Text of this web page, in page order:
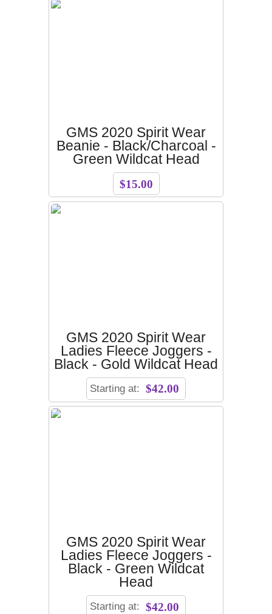
GMS 2020 Spirit Wear
Beanie - Black/Charcoal -
Green Wildcat Head
$15.00
GMS 2020 Spirit Wear
Ladies Fleece Joggers -
Black - Gold Wildcat Head
Starting at: $42.00
GMS 2020 Spirit Wear
Ladies Fleece Joggers -
Black - Green Wildcat
Head
Starting at: $42.00